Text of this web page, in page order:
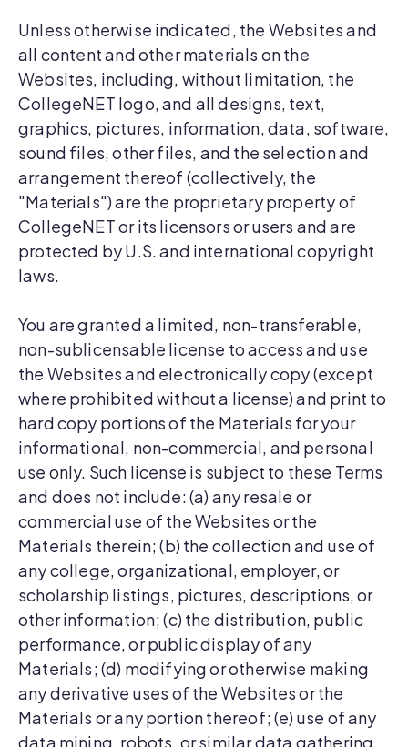
Unless otherwise indicated, the Websites and
all content and other materials on the
Websites, including, without limitation, the
CollegeNET logo, and all designs, text,
graphics, pictures, information, data, software,
sound files, other files, and the selection and
arrangement thereof (collectively, the
"Materials") are the proprietary property of
CollegeNET or its licensors or users and are
protected by U.S. and international copyright
laws.
You are granted a limited, non-transferable,
non-sublicensable license to access and use
the Websites and electronically copy (except
where prohibited without a license) and print to
hard copy portions of the Materials for your
informational, non-commercial, and personal
use only. Such license is subject to these Terms
and does not include: (a) any resale or
commercial use of the Websites or the
Materials therein; (b) the collection and use of
any college, organizational, employer, or
scholarship listings, pictures, descriptions, or
other information; (c) the distribution, public
performance, or public display of any
Materials; (d) modifying or otherwise making
any derivative uses of the Websites or the
Materials or any portion thereof; (e) use of any
data mining, robots, or similar data gathering